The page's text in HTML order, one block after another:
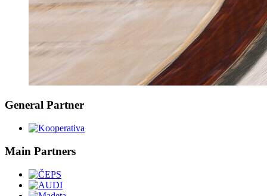
General Partner
Main Partners